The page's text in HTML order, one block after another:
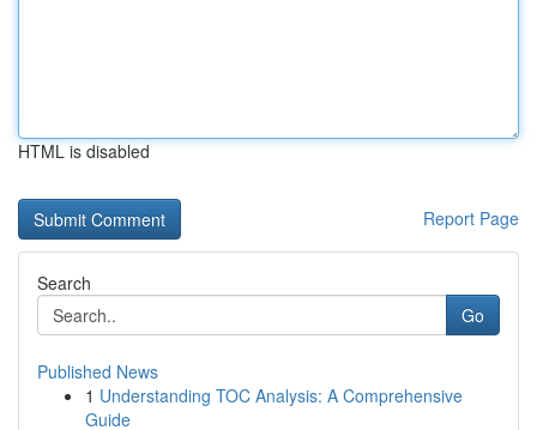
HTML is disabled
Report Page
Search
Go
Published News
1 Understanding TOC Analysis: A Comprehensive
Guide